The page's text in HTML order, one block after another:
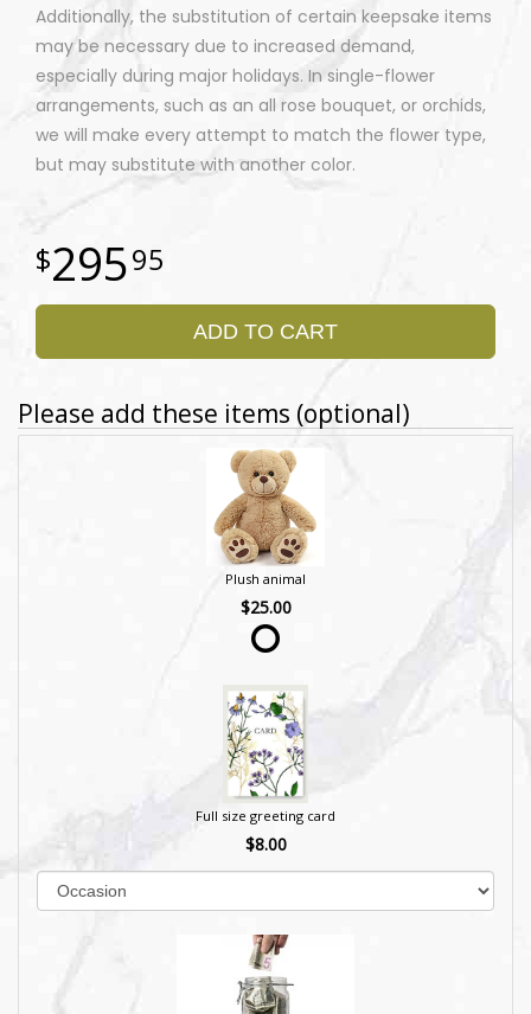
Additionally, the substitution of certain keepsake items
may be necessary due to increased demand,
especially during major holidays. In single-flower
arrangements, such as an all rose bouquet, or orchids,
we will make every attempt to match the flower type,
but may substitute with another color.
29595
ADD TO CART
Please add these items (optional)
Plush animal
$25.00
Full size greeting card
$8.00